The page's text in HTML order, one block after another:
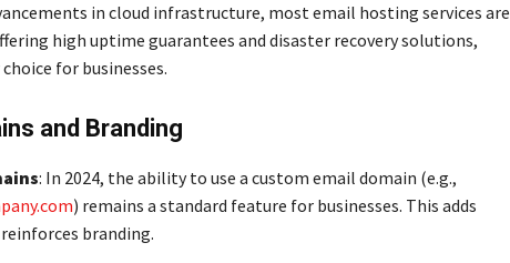
in cloud infrastructure, most email hosting services are
high uptime guarantees and disaster recovery solutions,
for businesses.
and Branding
: In 2024, the ability to use a custom email domain (e.g.,
) remains a standard feature for businesses. This adds
branding.